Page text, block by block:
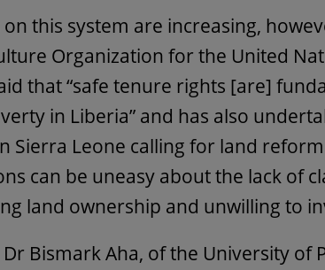
on this system are increasing,
Organization for the United
that “safe tenure rights [are]
in Liberia” and has also
Sierra Leone calling for land
can be uneasy about the lack of
land ownership and unwilling to
Dr Bismark Aha, of the University of